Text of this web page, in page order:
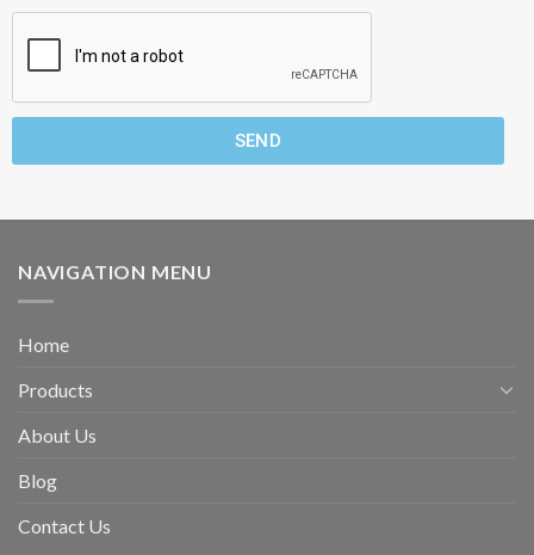
SEND
NAVIGATION MENU
Home
Products
About Us
Blog
Contact Us